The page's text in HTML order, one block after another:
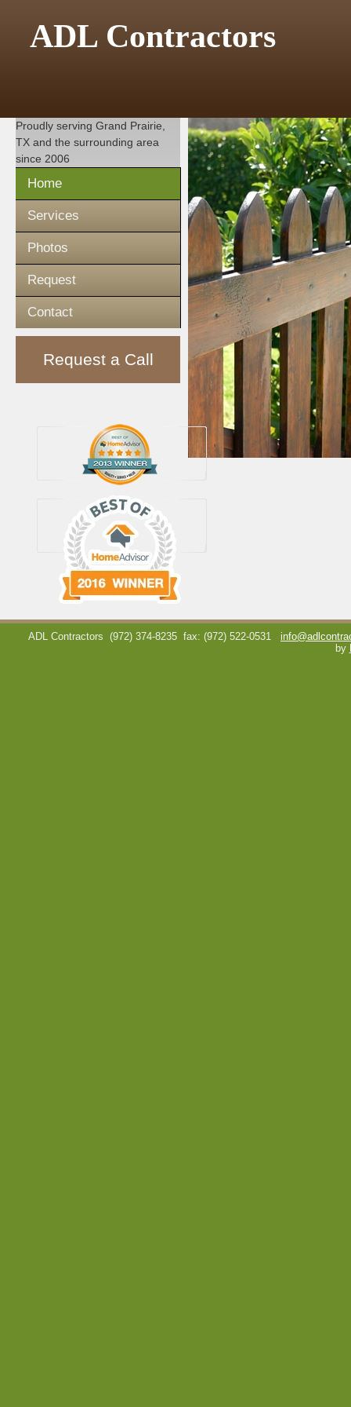
ADL Contractors
Proudly serving Grand Prairie,
TX and the surrounding area
since 2006
Home
Services
Photos
Request
Contact
Request a Call
ADL Contractors (972) 374-8235 fax: (972) 522-0531
by